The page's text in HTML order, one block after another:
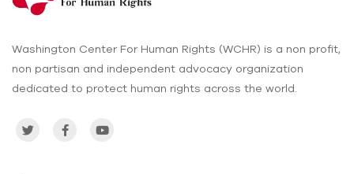
Washington Center For Human Rights (WCHR) is a non profit,
non partisan and independent advocacy organization
dedicated to protect human rights across the world.